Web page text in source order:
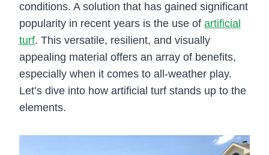
conditions. A solution that has gained significant
popularity in recent years is the use of artificial
turf. This versatile, resilient, and visually
appealing material offers an array of benefits,
especially when it comes to all-weather play.
Let’s dive into how artificial turf stands up to the
elements.